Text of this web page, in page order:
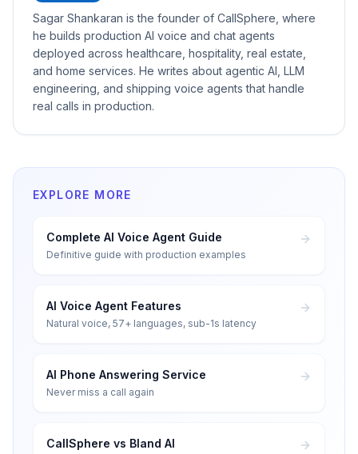
Sagar Shankaran is the founder of CallSphere, where
he builds production AI voice and chat agents
deployed across healthcare, hospitality, real estate,
and home services. He writes about agentic AI, LLM
engineering, and shipping voice agents that handle
real calls in production.
EXPLORE MORE
Complete AI Voice Agent Guide
Definitive guide with production examples
AI Voice Agent Features
Natural voice, 57+ languages, sub-1s latency
AI Phone Answering Service
Never miss a call again
CallSphere vs Bland AI